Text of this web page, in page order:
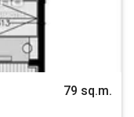
79 sq.m.